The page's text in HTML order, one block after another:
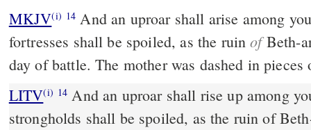
MKJV(i) 14 And an uproar shall arise among your peoples, and all your
fortresses shall be spoiled, as the ruinofBeth-
day of battle. The mother was dashed in
LITV(i) 14 And an uproar shall rise up among
strongholds shall be spoiled, as the ruin of